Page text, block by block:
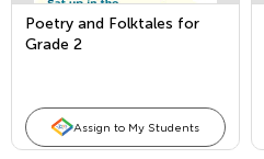
Poetry and Folktales for
Grade 2
Assign to My Students